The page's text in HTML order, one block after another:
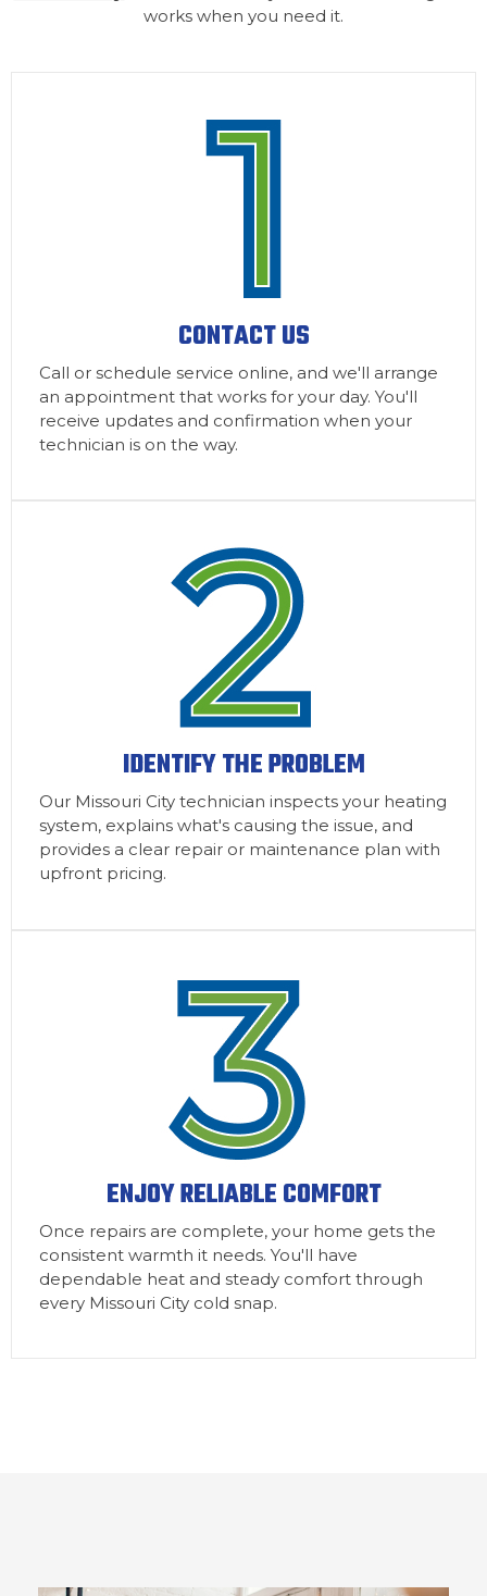
works when you need it.
CONTACT US
Call or schedule service online, and we'll arrange
an appointment that works for your day. You'll
receive updates and confirmation when your
technician is on the way.
IDENTIFY THE PROBLEM
Our Missouri City technician inspects your heating
system, explains what's causing the issue, and
provides a clear repair or maintenance plan with
upfront pricing.
ENJOY RELIABLE COMFORT
Once repairs are complete, your home gets the
consistent warmth it needs. You'll have
dependable heat and steady comfort through
every Missouri City cold snap.